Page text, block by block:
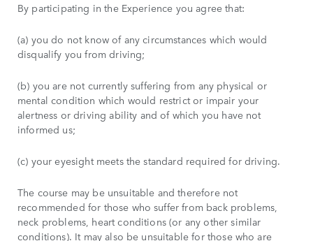
By participating in the Experience you agree that:
(a) you do not know of any circumstances which would
disqualify you from driving;
(b) you are not currently suffering from any physical or
mental condition which would restrict or impair your
alertness or driving ability and of which you have not
informed us;
(c) your eyesight meets the standard required for driving.
The course may be unsuitable and therefore not
recommended for those who suffer from back problems,
neck problems, heart conditions (or any other similar
conditions). It may also be unsuitable for those who are